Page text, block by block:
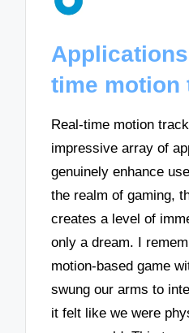
time motion
Real-time motion
impressive array of
genuinely enhance
the realm of gaming,
creates a level of
only a dream. I
motion-based game
swung our arms to
it felt like we were